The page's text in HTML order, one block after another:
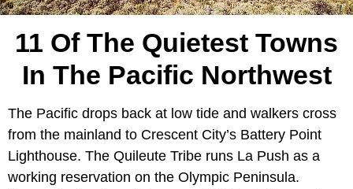
11 Of The Quietest Towns
In The Pacific Northwest
The Pacific drops back at low tide and walkers cross
from the mainland to Crescent City’s Battery Point
Lighthouse. The Quileute Tribe runs La Push as a
working reservation on the Olympic Peninsula.